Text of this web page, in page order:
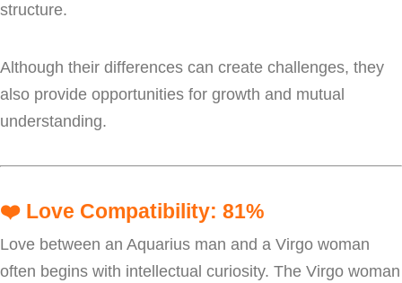
structure.
Although their differences can create challenges, they
also provide opportunities for growth and mutual
understanding.
❤️ Love Compatibility: 81%
Love between an Aquarius man and a Virgo woman
often begins with intellectual curiosity. The Virgo woman